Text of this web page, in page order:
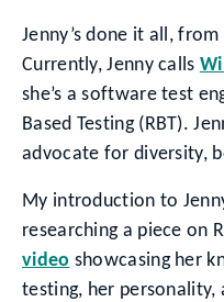
Jenny’s done it all,
Currently, Jenny calls
she’s a software test
Based Testing (RBT).
advocate for diversity,
My introduction to
researching a piece on
video showcasing her
testing, her personality,